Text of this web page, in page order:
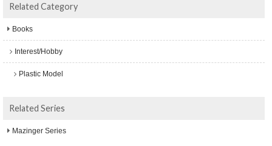
Related Category
Books
Interest/Hobby
Plastic Model
Related Series
Mazinger Series